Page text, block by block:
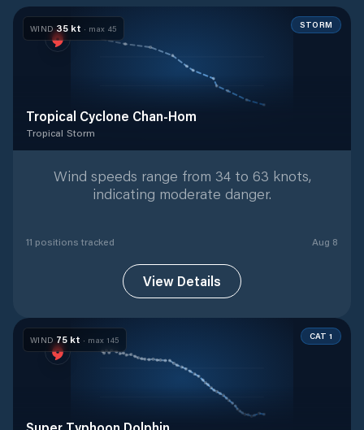
WIND 35 kt · max 45 STORM
Tropical Cyclone Chan-Hom
Tropical Storm
Wind speeds range from 34 to 63 knots,
indicating moderate danger.
11 positions tracked Aug 8
View Details
WIND 75 kt · max 145 CAT 1